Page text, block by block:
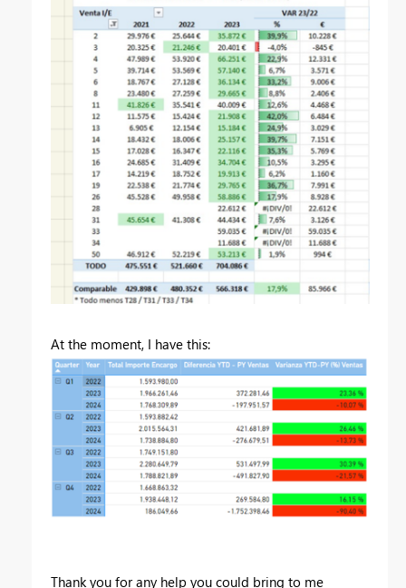
At the moment, I have this:
Thank you for any help you could bring to me